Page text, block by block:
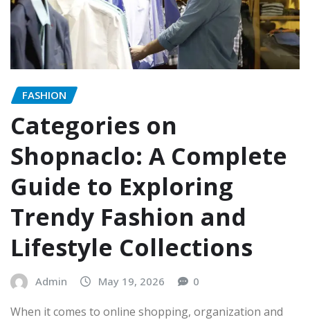
FASHION
Categories on
Shopnaclo: A Complete
Guide to Exploring
Trendy Fashion and
Lifestyle Collections
Admin May 19, 2026 0
When it comes to online shopping, organization and